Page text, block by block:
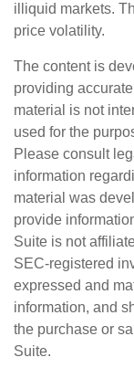
illiquid markets.
price volatility.
The content is
providing
material is not
used for the
Please consult
information
material was
provide
Suite is not
SEC-registered
expressed and
information, and
the purchase or
Suite.